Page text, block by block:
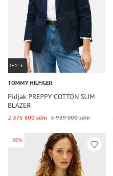
1+1=3
TOMMY HILFIGER
Pidjak PREPPY COTTON SLIM
BLAZER
2 375 600 so‘m 5 939 000 so‘m
-60%